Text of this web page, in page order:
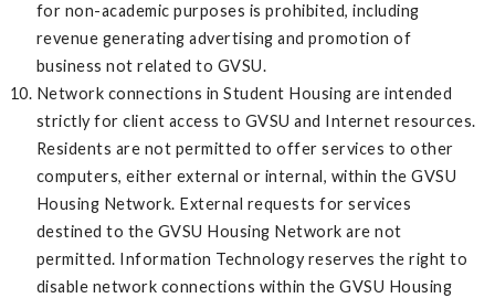
for non-academic purposes is prohibited, including
revenue generating advertising and promotion of
business not related to GVSU.
Network connections in Student Housing are intended
strictly for client access to GVSU and Internet resources.
Residents are not permitted to offer services to other
computers, either external or internal, within the GVSU
Housing Network. External requests for services
destined to the GVSU Housing Network are not
permitted. Information Technology reserves the right to
disable network connections within the GVSU Housing